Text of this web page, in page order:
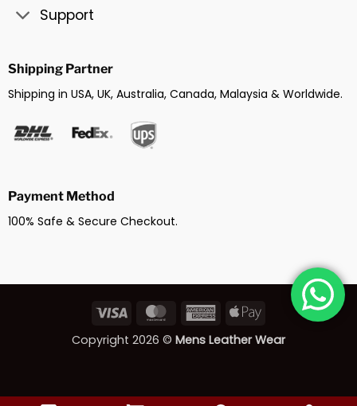
Support
Shipping Partner
Shipping in USA, UK, Australia, Canada, Malaysia & Worldwide.
Payment Method
100% Safe & Secure Checkout.
Visa MasterCardAmericanApple
Copyright 2026 © Mens Leather Wear